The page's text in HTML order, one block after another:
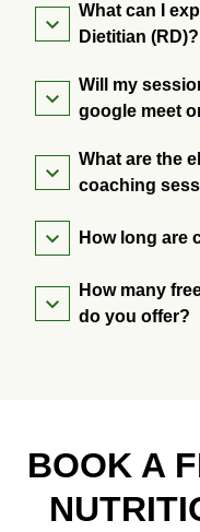
What can I expect
Dietitian (RD)?
Will my
google meet
What are the
coaching
How long are
How many
do you offer?
BOOK A